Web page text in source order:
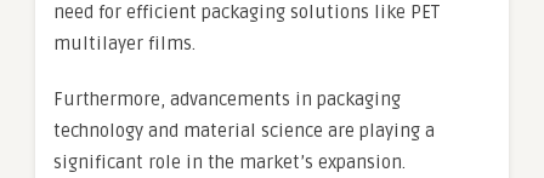
need for efficient packaging solutions like PET
multilayer films.
Furthermore, advancements in packaging
technology and material science are playing a
significant role in the market’s expansion.